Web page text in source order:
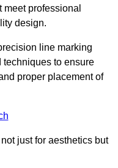
professional
design.
line marking
to ensure
proper placement of
just for aesthetics but